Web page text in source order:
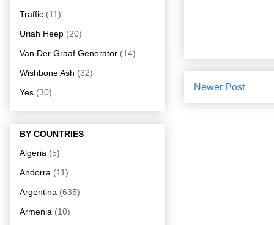
Newer Post
Traffic (11)
Uriah Heep (20)
Van Der Graaf Generator (14)
Wishbone Ash (32)
Yes (30)
BY COUNTRIES
Algeria (5)
Andorra (11)
Argentina (635)
Armenia (10)